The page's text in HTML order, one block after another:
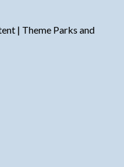
| Theme Parks and